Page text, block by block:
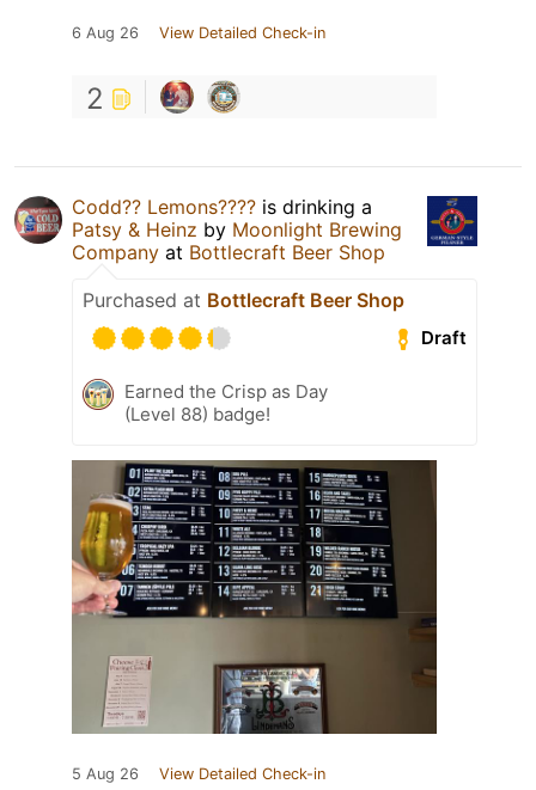
6 Aug 26 View Detailed Check-in
2
Codd?? Lemons???? is drinking a
Patsy & Heinz by Moonlight Brewing
Company at Bottlecraft Beer Shop
Purchased at Bottlecraft Beer Shop
Draft
Earned the Crisp as Day
(Level 88) badge!
5 Aug 26 View Detailed Check-in